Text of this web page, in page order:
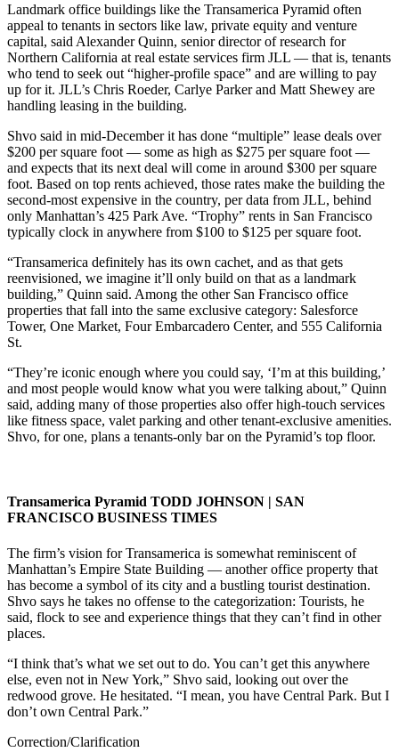
Landmark office buildings like the Transamerica Pyramid often
appeal to tenants in sectors like law, private equity and venture
capital, said Alexander Quinn, senior director of research for
Northern California at real estate services firm JLL — that is, tenants
who tend to seek out “higher-profile space” and are willing to pay
up for it. JLL’s Chris Roeder, Carlye Parker and Matt Shewey are
handling leasing in the building.
Shvo said in mid-December it has done “multiple” lease deals over
$200 per square foot — some as high as $275 per square foot —
and expects that its next deal will come in around $300 per square
foot. Based on top rents achieved, those rates make the building the
second-most expensive in the country, per data from JLL, behind
only Manhattan’s 425 Park Ave. “Trophy” rents in San Francisco
typically clock in anywhere from $100 to $125 per square foot.
“Transamerica definitely has its own cachet, and as that gets
reenvisioned, we imagine it’ll only build on that as a landmark
building,” Quinn said. Among the other San Francisco office
properties that fall into the same exclusive category: Salesforce
Tower, One Market, Four Embarcadero Center, and 555 California
St.
“They’re iconic enough where you could say, ‘I’m at this building,’
and most people would know what you were talking about,” Quinn
said, adding many of those properties also offer high-touch services
like fitness space, valet parking and other tenant-exclusive amenities.
Shvo, for one, plans a tenants-only bar on the Pyramid’s top floor.
Transamerica Pyramid TODD JOHNSON | SAN
FRANCISCO BUSINESS TIMES
The firm’s vision for Transamerica is somewhat reminiscent of
Manhattan’s Empire State Building — another office property that
has become a symbol of its city and a bustling tourist destination.
Shvo says he takes no offense to the categorization: Tourists, he
said, flock to see and experience things that they can’t find in other
places.
“I think that’s what we set out to do. You can’t get this anywhere
else, even not in New York,” Shvo said, looking out over the
redwood grove. He hesitated. “I mean, you have Central Park. But I
don’t own Central Park.”
Correction/Clarification